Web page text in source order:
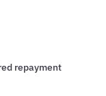
repayment